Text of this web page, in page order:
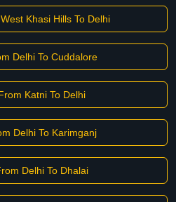
Khasi Hills To Delhi
Delhi To Cuddalore
Katni To Delhi
Delhi To Karimganj
Delhi To Dhalai